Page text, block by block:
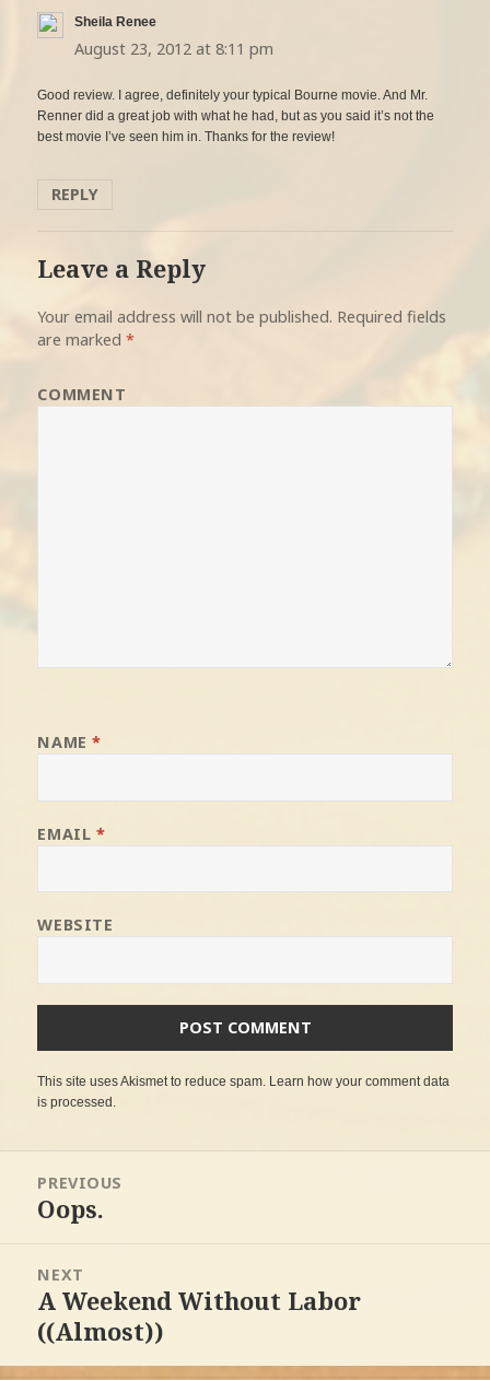
Sheila Renee
August 23, 2012 at 8:11 pm
Good review. I agree, definitely your typical Bourne movie. And Mr.
Renner did a great job with what he had, but as you said it’s not the
best movie I’ve seen him in. Thanks for the review!
REPLY
Leave a Reply
Your email address will not be published. Required fields
are marked*
COMMENT
NAME*
EMAIL *
WEBSITE
This site uses Akismet to reduce spam. Learn how your comment data
is processed .
navigationPREVIOUS
Previous
Oops.
NEXT
Next
A Weekend Without Labor
((Almost))